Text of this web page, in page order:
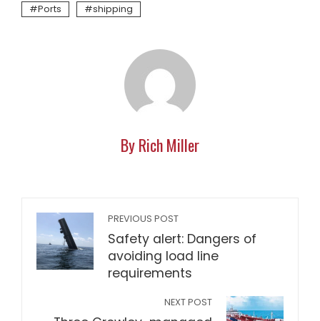
Ports shipping
By Rich Miller
PREVIOUS POST
Safety alert: Dangers of
avoiding load line
requirements
NEXT POST